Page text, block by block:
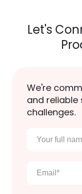
Let's
We're
and reliable
challenges.
Your
full
Email